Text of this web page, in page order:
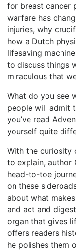
for breast cancer
warfare has
injuries, why
how a Dutch
lifesaving
to discuss things
miraculous that
What do you see
people will admit
you’ve read
yourself quite
With the curiosity
to explain, author
head-to-toe
on these
about what
and act and
organ that gives
offers readers
he polishes them